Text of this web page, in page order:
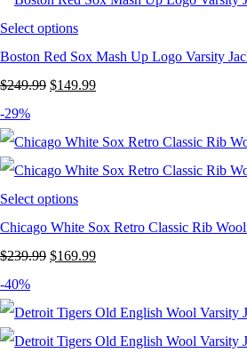
Select options
Boston Red Sox Mash Up Logo Varsity
$249.99 Original
was:
$249.99.
$149.99Current
is:
$149.99.
-29%
Select options
Chicago White Sox Retro Classic Rib
$239.99 Original
was:
$239.99.
$169.99Current
is:
$169.99.
-40%